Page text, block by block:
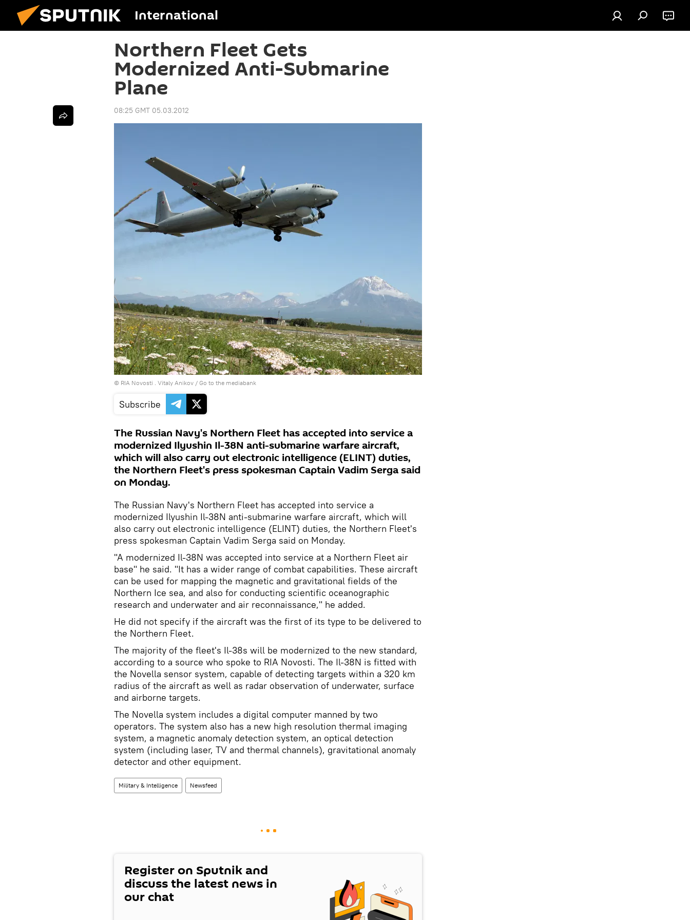
International
Northern Fleet Gets
Modernized Anti-Submarine
Plane
08:25 GMT 05.03.2012
© RIA Novosti . Vitaly Anikov / Go to the mediabank
Subscribe
The Russian Navy's Northern Fleet has accepted into service a
modernized Ilyushin Il-38N anti-submarine warfare aircraft,
which will also carry out electronic intelligence (ELINT) duties,
the Northern Fleet's press spokesman Captain Vadim Serga said
on Monday.
The Russian Navy's Northern Fleet has accepted into service a
modernized Ilyushin Il-38N anti-submarine warfare aircraft, which will
also carry out electronic intelligence (ELINT) duties, the Northern Fleet's
press spokesman Captain Vadim Serga said on Monday.
"A modernized Il-38N was accepted into service at a Northern Fleet air
base" he said. "It has a wider range of combat capabilities. These aircraft
can be used for mapping the magnetic and gravitational fields of the
Northern Ice sea, and also for conducting scientific oceanographic
research and underwater and air reconnaissance," he added.
He did not specify if the aircraft was the first of its type to be delivered to
the Northern Fleet.
The majority of the fleet's Il-38s will be modernized to the new standard,
according to a source who spoke to RIA Novosti. The Il-38N is fitted with
the Novella sensor system, capable of detecting targets within a 320 km
radius of the aircraft as well as radar observation of underwater, surface
and airborne targets.
The Novella system includes a digital computer manned by two
operators. The system also has a new high resolution thermal imaging
system, a magnetic anomaly detection system, an optical detection
system (including laser, TV and thermal channels), gravitational anomaly
detector and other equipment.
Military & Intelligence Newsfeed
Register on Sputnik and
discuss the latest news in
our chat